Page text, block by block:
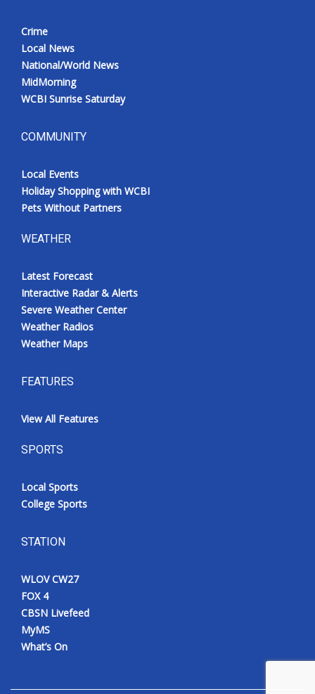
Crime
Local News
National/World News
MidMorning
WCBI Sunrise Saturday
COMMUNITY
Local Events
Holiday Shopping with WCBI
Pets Without Partners
WEATHER
Latest Forecast
Interactive Radar & Alerts
Severe Weather Center
Weather Radios
Weather Maps
FEATURES
View All Features
SPORTS
Local Sports
College Sports
STATION
WLOV CW27
FOX 4
CBSN Livefeed
MyMS
What’s On